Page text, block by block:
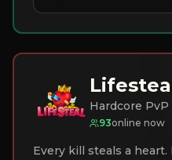
Hardcore PvP
93online now
Every kill steals a